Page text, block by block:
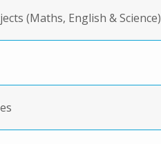
(Maths, English & Science)